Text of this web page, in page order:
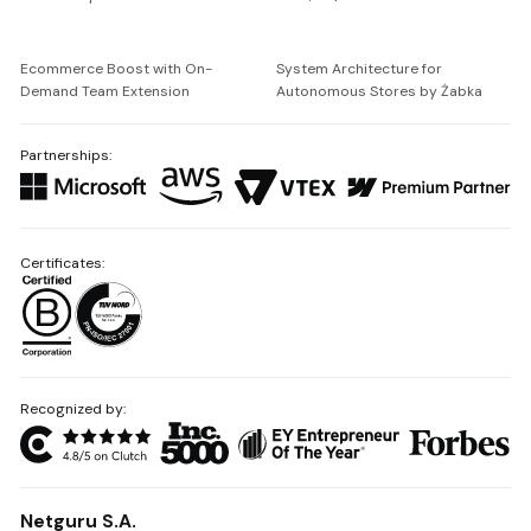
Ecommerce Boost with On-
Demand Team Extension
System Architecture for
Autonomous Stores by Żabka
Partnerships:
Recognized by:
Netguru S.A.
Certificates: